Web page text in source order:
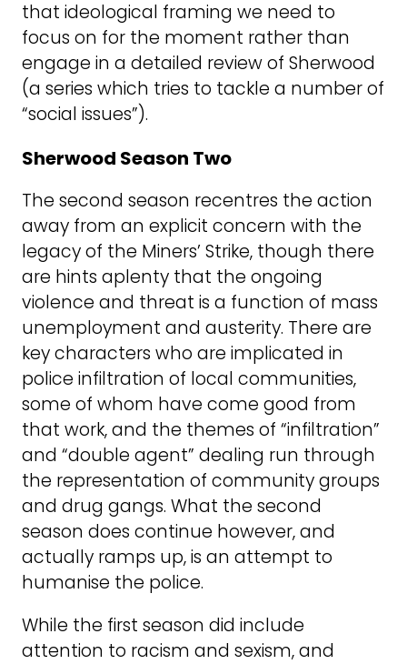
that ideological framing we need to
focus on for the moment rather than
engage in a detailed review of Sherwood
(a series which tries to tackle a number of
“social issues”).
Sherwood Season Two
The second season recentres the action
away from an explicit concern with the
legacy of the Miners’ Strike, though there
are hints aplenty that the ongoing
violence and threat is a function of mass
unemployment and austerity. There are
key characters who are implicated in
police infiltration of local communities,
some of whom have come good from
that work, and the themes of “infiltration”
and “double agent” dealing run through
the representation of community groups
and drug gangs. What the second
season does continue however, and
actually ramps up, is an attempt to
humanise the police.
While the first season did include
attention to racism and sexism, and